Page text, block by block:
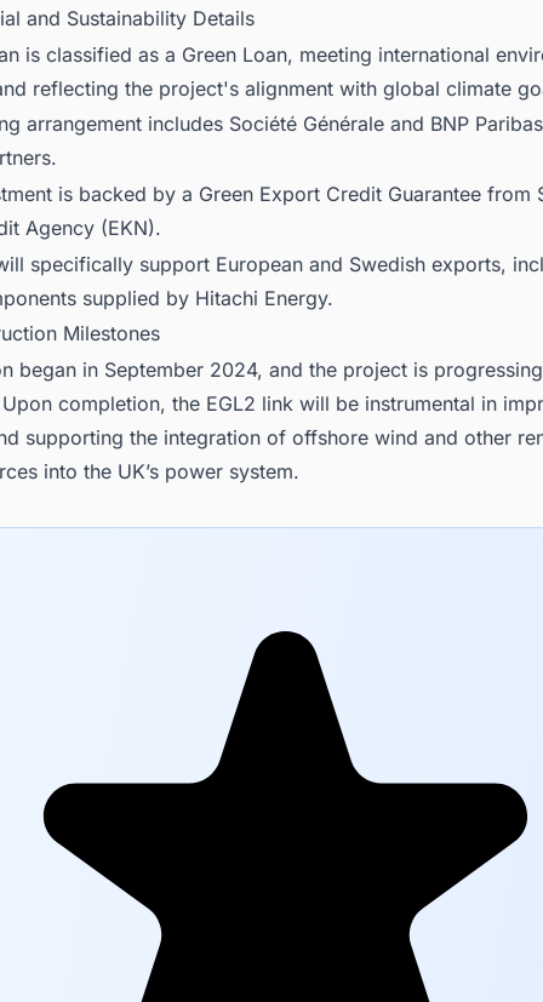
and Sustainability Details
is classified as a Green Loan, meeting international
reflecting the project's alignment with global climate
arrangement includes Société Générale and BNP
is backed by a Green Export Credit Guarantee from
Agency (EKN).
specifically support European and Swedish exports,
supplied by Hitachi Energy.
Milestones
began in September 2024, and the project is
completion, the EGL2 link will be instrumental in
supporting the integration of offshore wind and other
into the UK’s power system.